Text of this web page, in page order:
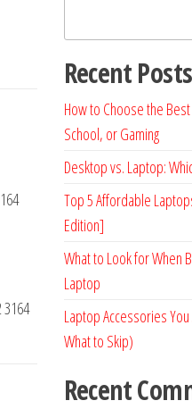
Recent Posts
How to Choose the
School, or Gaming
Desktop vs. Laptop:
Top 5 Affordable
Edition]
What to Look for When
Laptop
Laptop Accessories
What to Skip)
Recent